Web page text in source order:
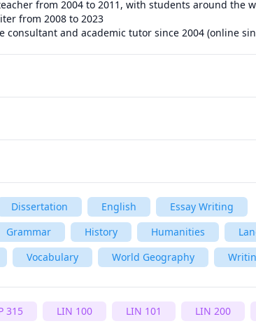
from 2008 to 2023
and academic tutor since 2004 (online
Dissertation English
Essay Writing
Grammar History Humanities
Vocabulary World Geography
315 LIN 100 LIN 101
LIN 200